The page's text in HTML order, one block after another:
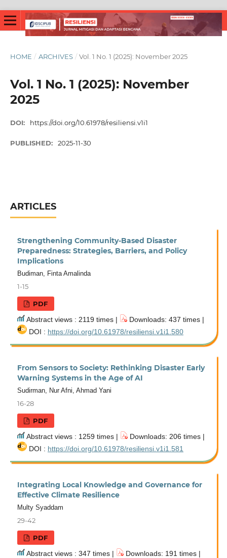
HOME / ARCHIVES / Vol. 1 No. 1 (2025): November 2025
Vol. 1 No. 1 (2025): November
2025
DOI: https://doi.org/10.61978/resiliensi.v1i1
PUBLISHED: 2025-11-30
ARTICLES
Strengthening Community-Based Disaster
Preparedness: Strategies, Barriers, and Policy
Implications
Budiman, Finta Amalinda
1-15
PDF
Abstract views : 2119 times |
Downloads: 437 times |
DOI : https://doi.org/10.61978/resiliensi.v1i1.580
From Sensors to Society: Rethinking Disaster Early
Warning Systems in the Age of AI
Sudirman, Nur Afni, Ahmad Yani
16-28
PDF
Abstract views : 1259 times |
Downloads: 206 times |
DOI : https://doi.org/10.61978/resiliensi.v1i1.581
Integrating Local Knowledge and Governance for
Effective Climate Resilience
Multy Syaddam
29-42
PDF
Abstract views : 347 times |
Downloads: 191 times |